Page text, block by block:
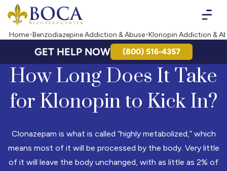
Boca Recovery Center - Your Path to Recovery
Home Benzodiazepine Addiction & Abuse Klonopin Addiction &
GET HELP NOW (800) 516-4357
How Long Does It Take
for Klonopin to Kick In?
Clonazepam is what is called “highly metabolized,” which
means most of it will be processed by the body. Very little
of it will leave the body unchanged, with as little as 2% of